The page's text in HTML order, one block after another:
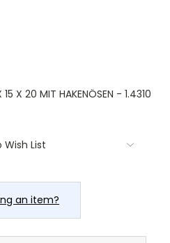
X 20 MIT HAKENÖSEN - 1.4310
Wish List
an item?